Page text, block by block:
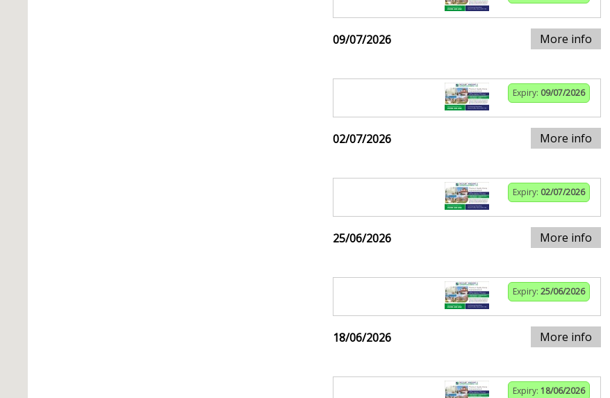
09/07/2026 More info
Expiry: 09/07/2026
02/07/2026 More info
Expiry: 02/07/2026
25/06/2026 More info
Expiry: 25/06/2026
18/06/2026 More info
Expiry: 18/06/2026